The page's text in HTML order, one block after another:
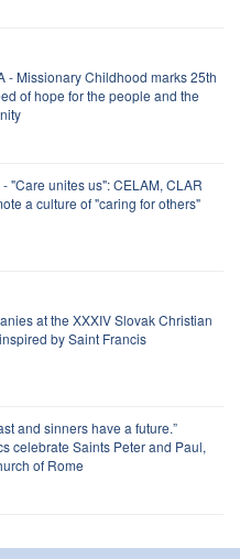
- Missionary Childhood marks 25th
of hope for the people and the
"Care unites us": CELAM, CLAR
a culture of "caring for others"
at the XXXIV Slovak Christian
by Saint Francis
and sinners have a future.”
celebrate Saints Peter and Paul,
of Rome